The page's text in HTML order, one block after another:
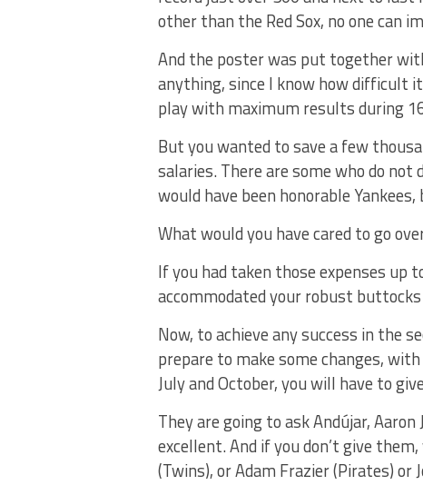
other than the Red Sox, no one can
And the poster was put together
anything, since I know how difficult
play with maximum results during
But you wanted to save a few
salaries. There are some who do
would have been honorable
What would you have cared to go
If you had taken those expenses up
accommodated your robust
Now, to achieve any success in the
prepare to make some changes,
July and October, you will have to
They are going to ask Andújar,
excellent. And if you don’t give
(Twins), or Adam Frazier (Pirates) or